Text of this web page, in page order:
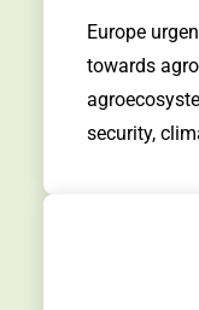
Europe
towards
security,